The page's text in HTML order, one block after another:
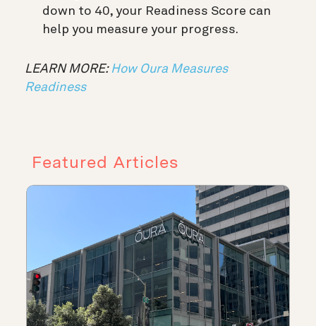
down to 40, your Readiness Score can
help you measure your progress.
LEARN MORE: How Oura Measures
Readiness
Featured Articles